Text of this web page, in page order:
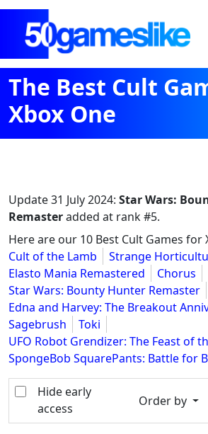
The Best Cult
Xbox One
Update31 July 2024: Star Wars:
Remasteradded at rank #5.
Here are our 10 Best Cult Games for
Cult of the Lamb
Strange
Elasto Mania Remastered
Chorus
Star Wars: Bounty Hunter Remaster
Edna and Harvey: The Breakout
Sagebrush
Toki
UFO Robot Grendizer: The Feast of
SpongeBob SquarePants: Battle for
Hide early
access
Order by